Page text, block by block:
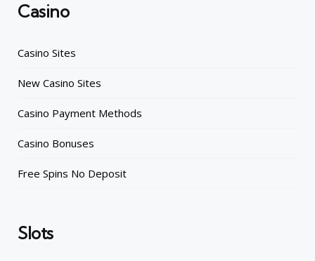
Casino
Casino Sites
New Casino Sites
Casino Payment Methods
Casino Bonuses
Free Spins No Deposit
Slots